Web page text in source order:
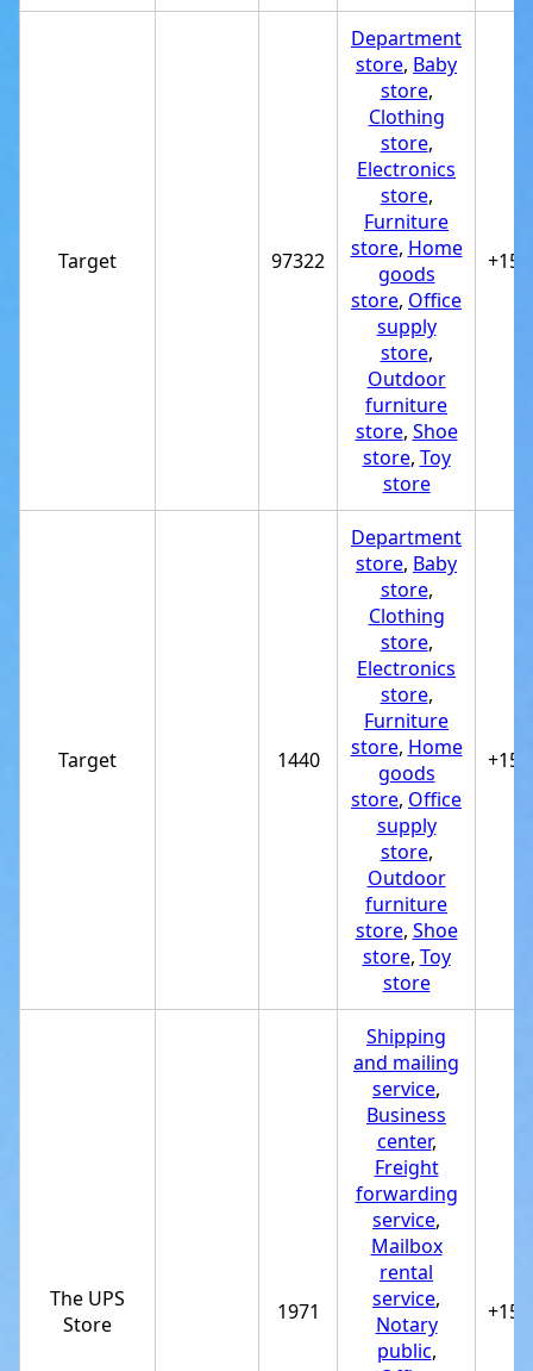
Target 97322
Department
store, Baby
store,
Clothing
store,
Electronics
store,
Furniture
store, Home
goods
store, Office
supply
store,
Outdoor
furniture
store, Shoe
store, Toy
store
Target 1440
Department
store, Baby
store,
Clothing
store,
Electronics
store,
Furniture
store, Home
goods
store, Office
supply
store,
Outdoor
furniture
store, Shoe
store, Toy
store
The UPS
Store
1971
Shipping
and mailing
service,
Business
center,
Freight
forwarding
service,
Mailbox
rental
service,
Notary
public,